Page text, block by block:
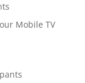
Mobile TV